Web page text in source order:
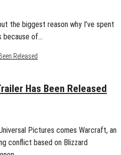
the biggest reason why I’ve spent
because of…
Has Been Released
Pictures comes Warcraft, an
conflict based on Blizzard